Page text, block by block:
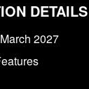
DETAILS
2027